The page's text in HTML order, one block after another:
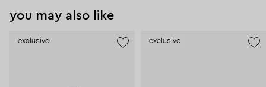
you may also like
exclusive exclusive